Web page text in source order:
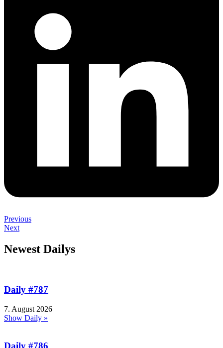
Previous
Next
Newest Dailys
Daily #787
7. August 2026
Show Daily »
Daily #786